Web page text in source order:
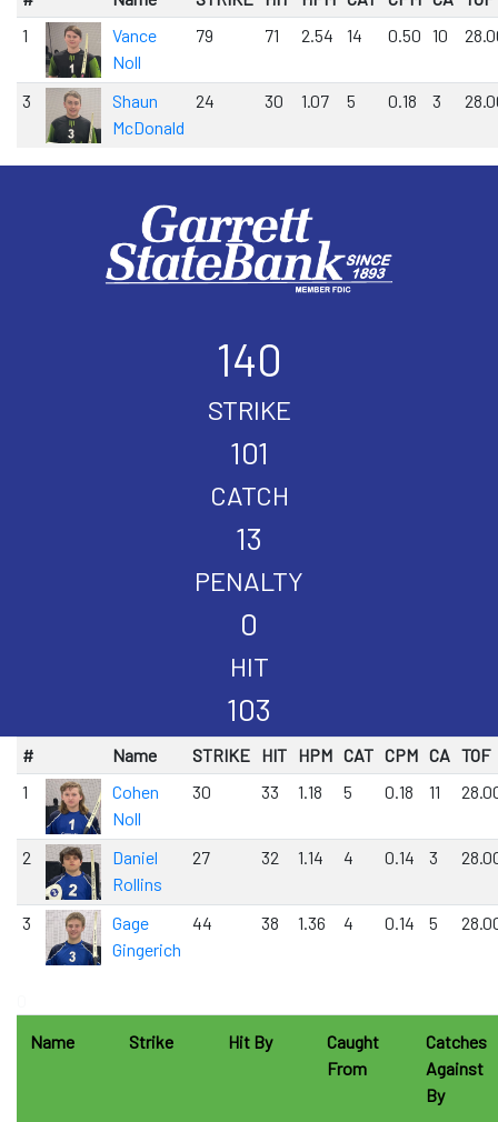
1
Vance
Noll
79 71 2.54 14 0.50 10
3
Shaun
McDonald
24 30 1.07 5 0.18 3
140
STRIKE
101
CATCH
13
PENALTY
0
HIT
103
# Name STRIKE HIT HPM CAT CPM CA TOF
1
Cohen
Noll
30 33 1.18 5 0.18 11
2
Daniel
Rollins
27 32 1.14 4 0.14 3
3
Gage
Gingerich
44 38 1.36 4 0.14 5
Name
Strike Hit By
Caught
From
Catches
Against
By